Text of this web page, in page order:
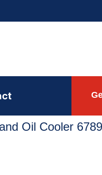
Oil Cooler